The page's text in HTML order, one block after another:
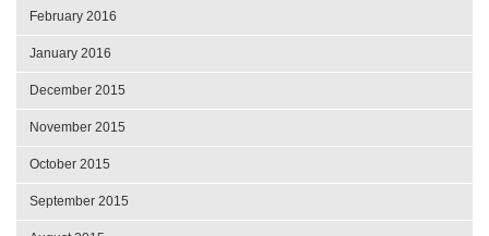
February 2016
January 2016
December 2015
November 2015
October 2015
September 2015